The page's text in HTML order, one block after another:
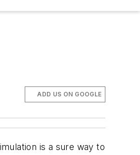
ADD US ON GOOGLE
is a sure way to